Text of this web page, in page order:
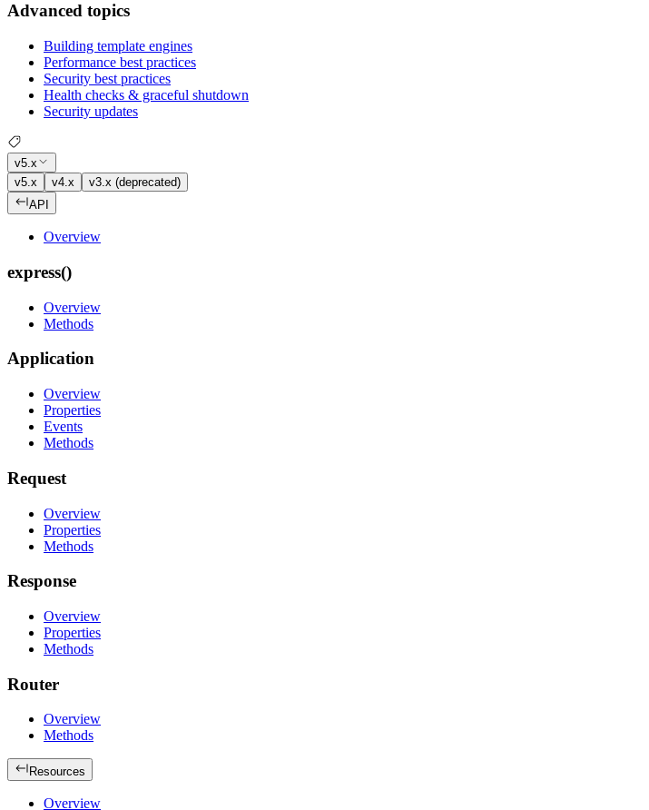
Advanced topics
Building template engines
Performance best practices
Security best practices
Health checks & graceful shutdown
Security updates
v5.x
v5.x
v4.x
v3.x (deprecated)
API
Overview
express()
Overview
Methods
Application
Overview
Properties
Events
Methods
Request
Overview
Properties
Methods
Response
Overview
Properties
Methods
Router
Overview
Methods
Resources
Overview